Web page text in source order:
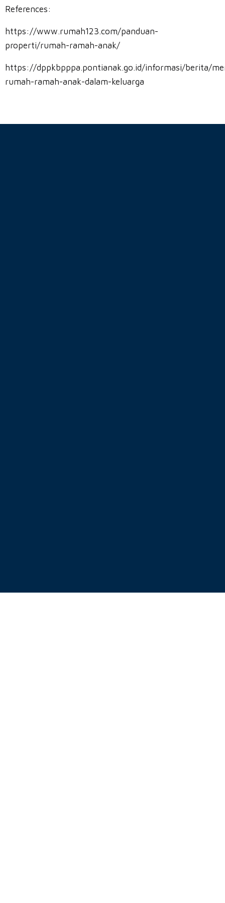
References:
https://www.rumah123.com/panduan-
properti/rumah-ramah-anak/
https://dppkbpppa.pontianak.go.id/informasi/berita/
rumah-ramah-anak-dalam-keluarga